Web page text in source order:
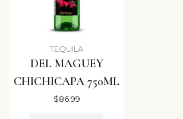
TEQUILA
DEL MAGUEY
CHICHICAPA 750ML
$86.99